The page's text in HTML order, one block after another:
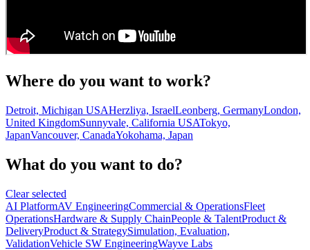
Where do you want to work?
Detroit, Michigan USAHerzliya, IsraelLeonberg, GermanyLondon,
United KingdomSunnyvale, California USATokyo,
JapanVancouver, CanadaYokohama, Japan
What do you want to do?
Clear selected
AI PlatformAV EngineeringCommercial & OperationsFleet
OperationsHardware & Supply ChainPeople & TalentProduct &
DeliveryProduct & StrategySimulation, Evaluation,
ValidationVehicle SW EngineeringWayve Labs